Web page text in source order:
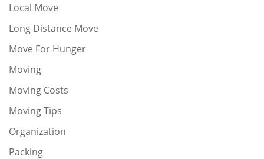
Local Move
Long Distance Move
Move For Hunger
Moving
Moving Costs
Moving Tips
Organization
Packing